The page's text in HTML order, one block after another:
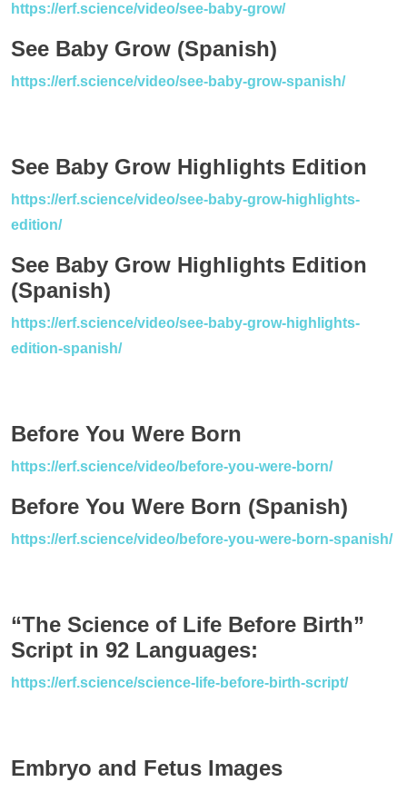
https://erf.science/video/see-baby-grow/
See Baby Grow (Spanish)
https://erf.science/video/see-baby-grow-spanish/
See Baby Grow Highlights Edition
https://erf.science/video/see-baby-grow-highlights-
edition/
See Baby Grow Highlights Edition
(Spanish)
https://erf.science/video/see-baby-grow-highlights-
edition-spanish/
Before You Were Born
https://erf.science/video/before-you-were-born/
Before You Were Born (Spanish)
https://erf.science/video/before-you-were-born-spanish/
“The Science of Life Before Birth”
Script in 92 Languages:
https://erf.science/science-life-before-birth-script/
Embryo and Fetus Images